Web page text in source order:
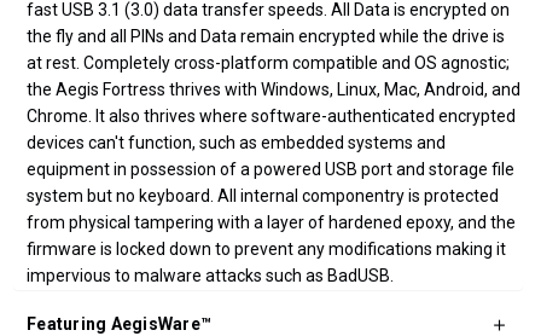
fast USB 3.1 (3.0) data transfer speeds. All Data is encrypted on
the fly and all PINs and Data remain encrypted while the drive is
at rest. Completely cross-platform compatible and OS agnostic;
the Aegis Fortress thrives with Windows, Linux, Mac, Android, and
Chrome. It also thrives where software-authenticated encrypted
devices can't function, such as embedded systems and
equipment in possession of a powered USB port and storage file
system but no keyboard. All internal componentry is protected
from physical tampering with a layer of hardened epoxy, and the
firmware is locked down to prevent any modifications making it
impervious to malware attacks such as BadUSB.
Featuring AegisWare™